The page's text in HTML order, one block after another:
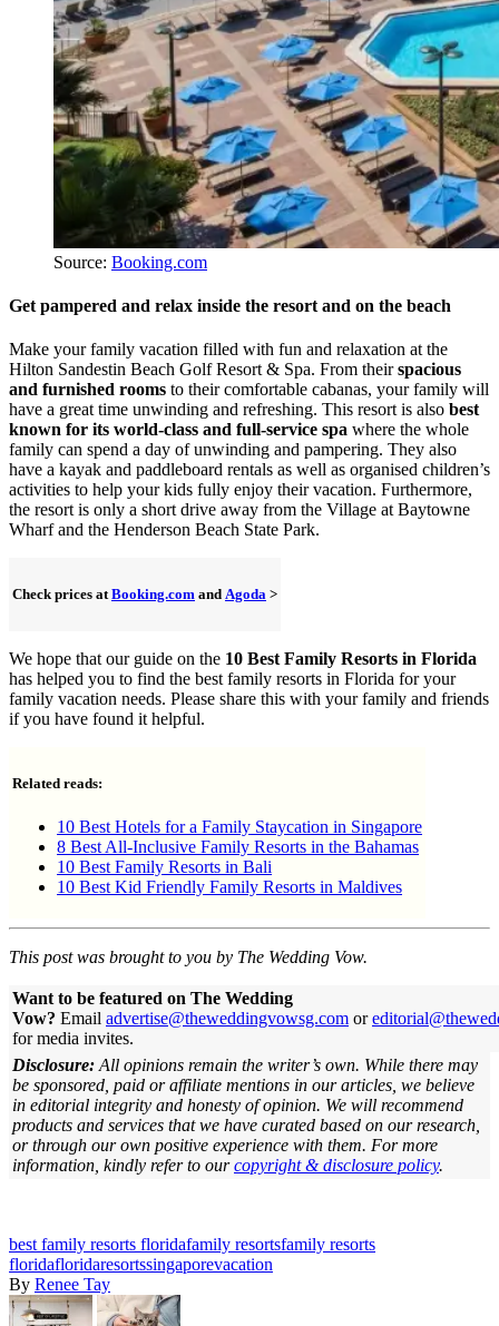
Source: Booking.com
Get pampered and relax inside the resort and on the beach
Make your family vacation filled with fun and relaxation at the
Hilton Sandestin Beach Golf Resort & Spa. From theirspacious
and furnished rooms to their comfortable cabanas, your family will
have a great time unwinding and refreshing. This resort is also best
known for its world-class and full-service spa where the whole
family can spend a day of unwinding and pampering. They also
have a kayak and paddleboard rentals as well as organised children’s
activities to help your kids fully enjoy their vacation. Furthermore,
the resort is only a short drive away from the Village at Baytowne
Wharf and the Henderson Beach State Park.
Check prices atBooking.com and Agoda >
We hope that our guide on the 10 Best Family Resorts in Florida
has helped you to find the best family resorts in Florida for your
family vacation needs. Please share this with your family and friends
if you have found it helpful.
Related reads:
10 Best Hotels for a Family Staycation in Singapore
8 Best All-Inclusive Family Resorts in the Bahamas
10 Best Family Resorts in Bali
10 Best Kid Friendly Family Resorts in Maldives
This post was brought to you by The Wedding Vow.
Want to be featured on The Wedding
Vow? Email advertise@theweddingvowsg.com or
for media invites.
Disclosure: All opinions remain the writer’s own. While there may
be sponsored, paid or affiliate mentions in our articles, we believe
in editorial integrity and honesty of opinion. We will recommend
products and services that we have curated based on our research,
or through our own positive experience with them. For more
information, kindly refer to ourcopyright & disclosure policy.
best family resorts floridafamily resortsfamily resorts
floridafloridaresortssingaporevacation
By Renee Tay